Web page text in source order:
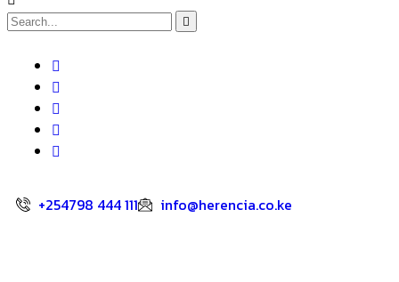
+254798 444 111 info@herencia.co.ke